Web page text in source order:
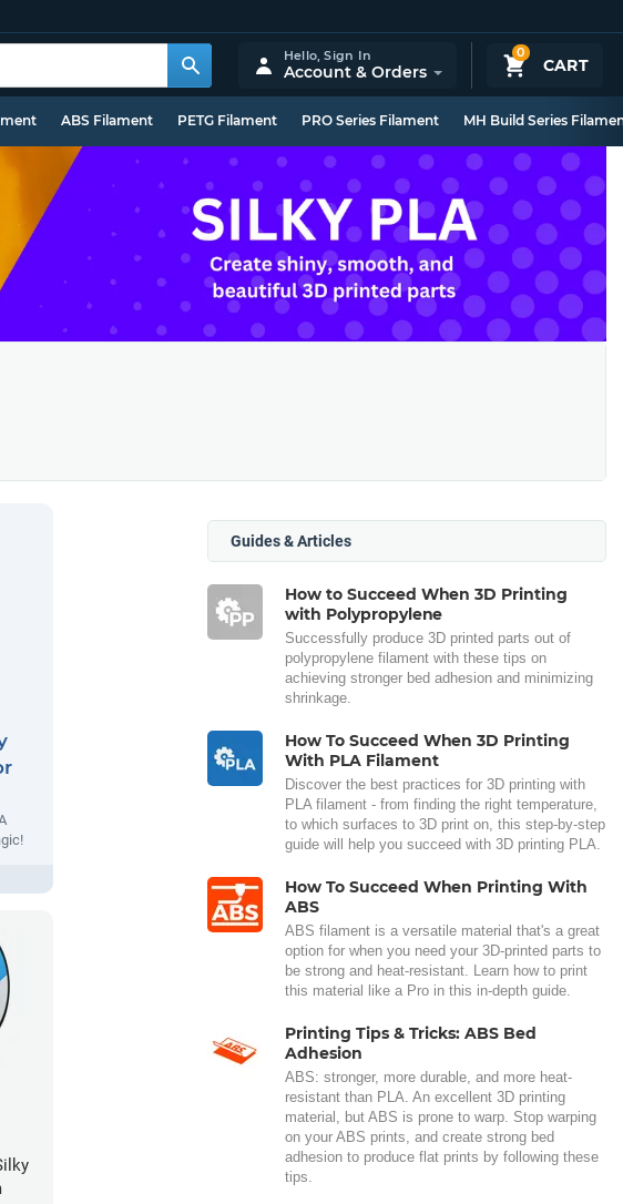
0
CART
Hello,Sign In
Account & Orders
ABS Filament PETG Filament PRO Series Filament MH Build Series
Guides & Articles
How to Succeed When 3D Printing
with Polypropylene
Successfully produce 3D printed parts out of
polypropylene filament with these tips on
achieving stronger bed adhesion and minimizing
shrinkage.
How To Succeed When 3D Printing
With PLA Filament
Discover the best practices for 3D printing with
PLA filament - from finding the right temperature,
to which surfaces to 3D print on, this step-by-step
guide will help you succeed with 3D printing PLA.
How To Succeed When Printing With
ABS
ABS filament is a versatile material that's a great
option for when you need your 3D-printed parts to
be strong and heat-resistant. Learn how to print
this material like a Pro in this in-depth guide.
Printing Tips & Tricks: ABS Bed
Adhesion
ABS: stronger, more durable, and more heat-
resistant than PLA. An excellent 3D printing
material, but ABS is prone to warp. Stop warping
on your ABS prints, and create strong bed
adhesion to produce flat prints by following these
tips.